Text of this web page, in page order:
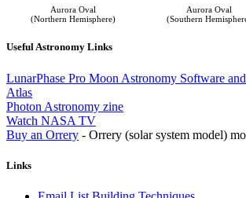
Aurora Oval
(Northern Hemisphere)
Aurora Oval
(Southern
Useful Astronomy Links
LunarPhase Pro Moon Astronomy Software
Atlas
Photon Astronomy zine
Watch NASA TV
Buy an Orrery - Orrery (solar system model)
Links